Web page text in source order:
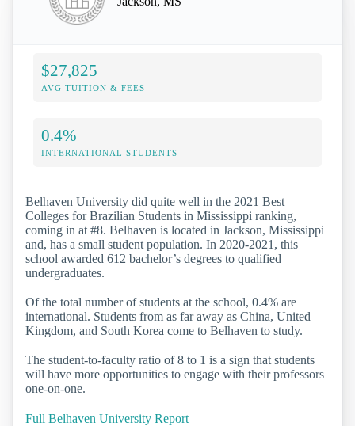
$27,825
AVG TUITION & FEES
0.4%
INTERNATIONAL STUDENTS
Belhaven University did quite well in the 2021 Best
Colleges for Brazilian Students in Mississippi ranking,
coming in at #8. Belhaven is located in Jackson, Mississippi
and, has a small student population. In 2020-2021, this
school awarded 612 bachelor’s degrees to qualified
undergraduates.
Of the total number of students at the school, 0.4% are
international. Students from as far away as China, United
Kingdom, and South Korea come to Belhaven to study.
The student-to-faculty ratio of 8 to 1 is a sign that students
will have more opportunities to engage with their professors
one-on-one.
Full Belhaven University Report